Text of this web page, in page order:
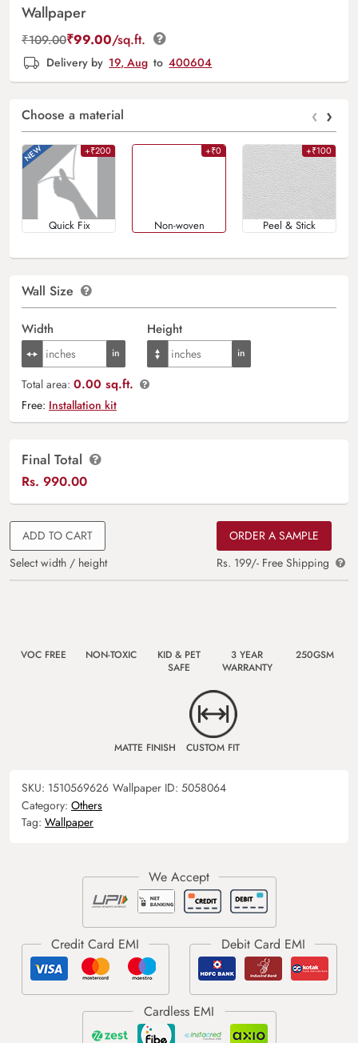
Wallpaper
₹109.00₹99.00/sq.ft.
Delivery by 19, Aug to 400604
Choose a material ‹ ›
+₹200
Quick Fix
+₹0
Non-woven
+₹100
Peel & Stick
Wall Size
Width Height
Total area: 0.00 sq.ft.
Free: Installation kit
Final Total
Rs. 990.00
ADD TO CART
Select width / height
ORDER A SAMPLE
Rs. 199/- Free Shipping
VOC FREE NON-TOXIC
KID & PET
SAFE
3 YEAR
WARRANTY
250GSM
MATTE FINISH CUSTOM FIT
SKU: 1510569626 Wallpaper ID: 5058064
Category: Others
Tag: Wallpaper